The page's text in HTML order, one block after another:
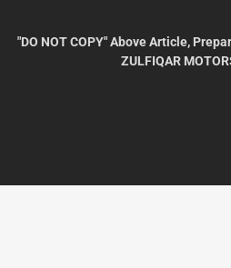
"DO NOT COPY" Above Article,
ZULFIQAR